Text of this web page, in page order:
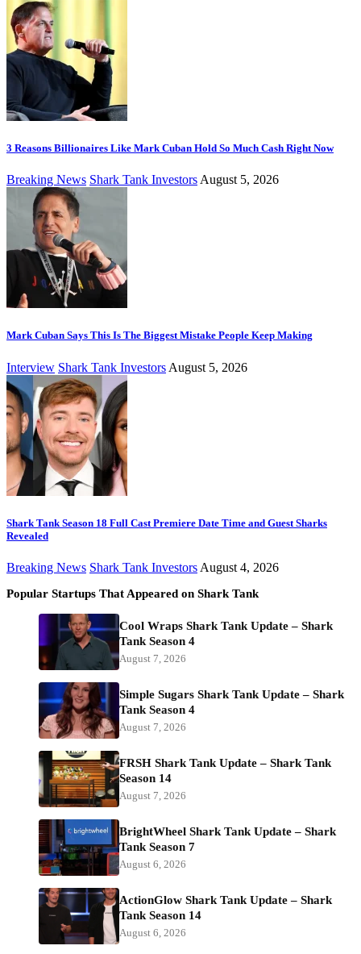
3 Reasons Billionaires Like Mark Cuban Hold So Much Cash Right Now
Breaking News Shark Tank Investors August 5, 2026
Mark Cuban Says This Is The Biggest Mistake People Keep Making
Interview Shark Tank Investors August 5, 2026
Shark Tank Season 18 Full Cast Premiere Date Time and Guest Sharks
Revealed
Breaking News Shark Tank Investors August 4, 2026
Popular Startups That Appeared on Shark Tank
Cool Wraps Shark Tank Update – Shark
Tank Season 4
August 7, 2026
Simple Sugars Shark Tank Update – Shark
Tank Season 4
August 7, 2026
FRSH Shark Tank Update – Shark Tank
Season 14
August 7, 2026
BrightWheel Shark Tank Update – Shark
Tank Season 7
August 6, 2026
ActionGlow Shark Tank Update – Shark
Tank Season 14
August 6, 2026